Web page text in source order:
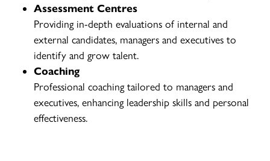
Assessment Centres
Providing in-depth evaluations of internal and
external candidates, managers and executives to
identify and grow talent.
Coaching
Professional coaching tailored to managers and
executives, enhancing leadership skills and personal
effectiveness.